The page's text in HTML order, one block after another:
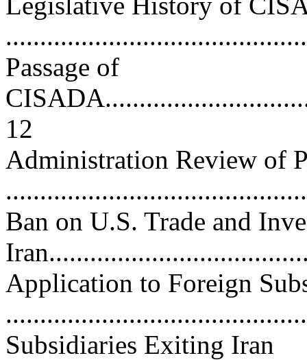
Passage of
12
Administration Review of
Ban on U.S. Trade and
Application to Foreign
Subsidiaries Exiting Iran